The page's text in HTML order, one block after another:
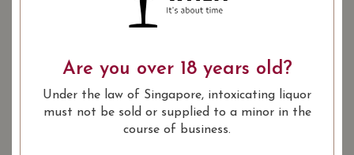
Premier Cru
BOTTLE SIZE: 750 ml
SOMMELIER'S NOTES
Are you over 18 years old?
Under the law of Singapore, intoxicating liquor
must not be sold or supplied to a minor in the
course of business.